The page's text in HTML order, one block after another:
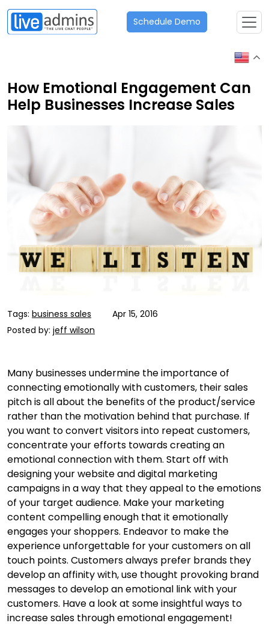
Schedule Demo
How Emotional Engagement Can
Help Businesses Increase Sales
Tags: business sales
Apr 15, 2016
Posted by: jeff wilson
Many businesses undermine the importance of
connecting emotionally with customers, their sales
pitch is all about the benefits of the product/service
rather than the motivation behind that purchase. If
you want to convert visitors into repeat customers,
concentrate your efforts towards creating an
emotional connection with them. Start off with
designing your website and digital marketing
campaigns in a way that they appeal to the emotions
of your target audience. Make your marketing
content compelling enough that it emotionally
engages your shoppers. Endeavor to make the
experience unforgettable for your customers on all
touch points. Customers always prefer brands they
develop an affinity with, use thought provoking brand
messages to develop an emotional link with your
customers. Have a look at some insightful ways to
increase sales through emotional engagement!